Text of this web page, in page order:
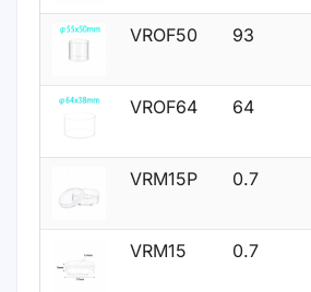
VROF50 93
VROF64 64
VRM15P 0.7
VRM15 0.7